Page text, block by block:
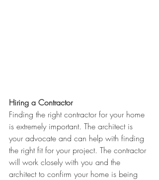
Hiring a Contractor
Finding the right contractor for your home
is extremely important. The architect is
your advocate and can help with finding
the right fit for your project. The contractor
will work closely with you and the
architect to confirm your home is being